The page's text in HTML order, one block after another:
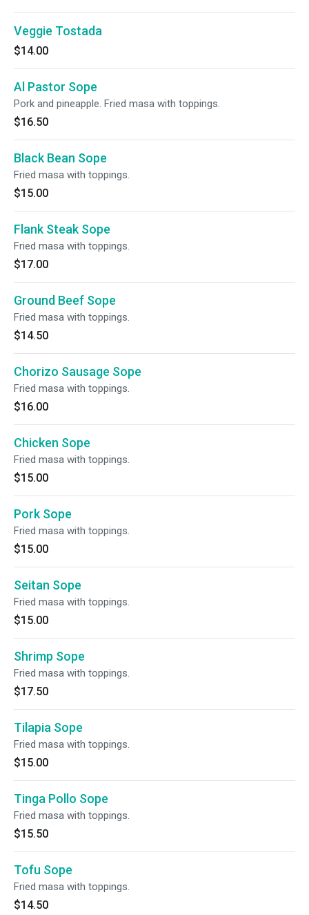
Veggie Tostada
$14.00
Al Pastor Sope
Pork and pineapple. Fried masa with toppings.
$16.50
Black Bean Sope
Fried masa with toppings.
$15.00
Flank Steak Sope
Fried masa with toppings.
$17.00
Ground Beef Sope
Fried masa with toppings.
$14.50
Chorizo Sausage Sope
Fried masa with toppings.
$16.00
Chicken Sope
Fried masa with toppings.
$15.00
Pork Sope
Fried masa with toppings.
$15.00
Seitan Sope
Fried masa with toppings.
$15.00
Shrimp Sope
Fried masa with toppings.
$17.50
Tilapia Sope
Fried masa with toppings.
$15.00
Tinga Pollo Sope
Fried masa with toppings.
$15.50
Tofu Sope
Fried masa with toppings.
$14.50